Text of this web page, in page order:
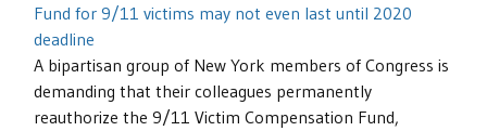
Fund for 9/11 victims may not even last until 2020
deadline
A bipartisan group of New York members of Congress is
demanding that their colleagues permanently
reauthorize the 9/11 Victim Compensation Fund,